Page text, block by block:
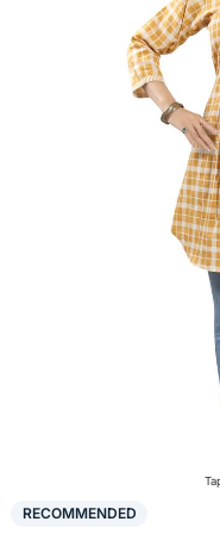
RECOMMENDED